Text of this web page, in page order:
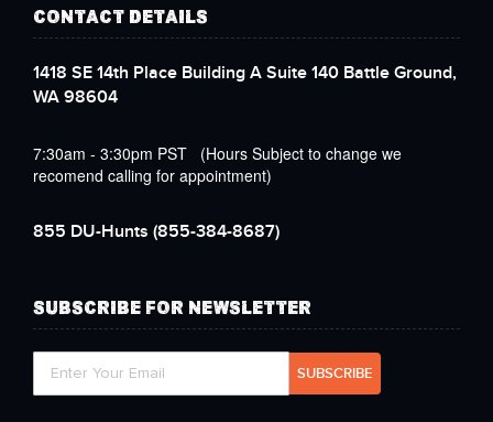
CONTACT DETAILS
1418 SE 14th Place Building A Suite 140 Battle Ground,
WA 98604
7:30am - 3:30pm PST (Hours Subject to change we
recomend calling for appointment)
855 DU-Hunts (855-384-8687)
SUBSCRIBE FOR NEWSLETTER